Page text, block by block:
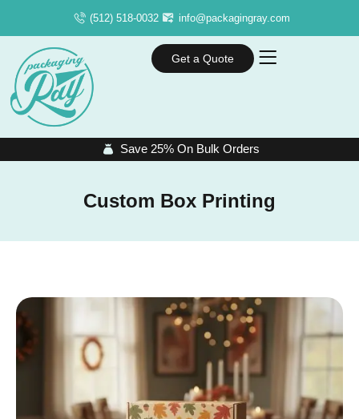
(512) 518-0032 info@packagingray.com
Get a Quote
Save 25% On Bulk Orders
Custom Box Printing